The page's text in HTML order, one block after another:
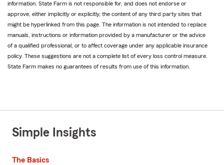
information. State Farm is not responsible for, and does not endorse or
approve, either implicitly or explicitly, the content of any third party sites that
might be hyperlinked from this page. The information is not intended to replace
manuals, instructions or information provided by a manufacturer or the advice
of a qualified professional, or to affect coverage under any applicable insurance
policy. These suggestions are not a complete list of every loss control measure.
State Farm makes no guarantees of results from use of this information.
Simple Insights
The Basics